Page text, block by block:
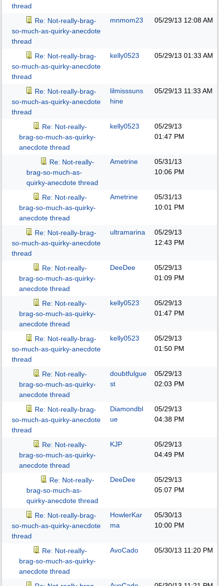
thread
Re: Not-really-brag-
so-much-as-quirky-anecdote
thread
mnmom23 05/29/13 12:08 AM
Re: Not-really-brag-
so-much-as-quirky-anecdote
thread
kelly0523 05/29/13 01:33 AM
Re: Not-really-brag-
so-much-as-quirky-anecdote
thread
lilmisssuns
hine
05/29/13 11:33 AM
Re: Not-really-
brag-so-much-as-quirky-
anecdote thread
kelly0523
05/29/13
01:47 PM
Re: Not-really-
brag-so-much-as-
quirky-anecdote thread
Ametrine
05/31/13
10:06 PM
Re: Not-really-
brag-so-much-as-quirky-
anecdote thread
Ametrine
05/31/13
10:01 PM
Re: Not-really-brag-
so-much-as-quirky-anecdote
thread
ultramarina
05/29/13
12:43 PM
Re: Not-really-
brag-so-much-as-quirky-
anecdote thread
DeeDee
05/29/13
01:09 PM
Re: Not-really-
brag-so-much-as-quirky-
anecdote thread
kelly0523
05/29/13
01:47 PM
Re: Not-really-brag-
so-much-as-quirky-anecdote
thread
kelly0523
05/29/13
01:50 PM
Re: Not-really-
brag-so-much-as-quirky-
anecdote thread
doubtfulgue
st
05/29/13
02:03 PM
Re: Not-really-brag-
so-much-as-quirky-anecdote
thread
Diamondbl
ue
05/29/13
04:38 PM
Re: Not-really-
brag-so-much-as-quirky-
anecdote thread
KJP
05/29/13
04:49 PM
Re: Not-really-
brag-so-much-as-
quirky-anecdote thread
DeeDee
05/29/13
05:07 PM
Re: Not-really-brag-
so-much-as-quirky-anecdote
thread
HowlerKar
ma
05/30/13
10:00 PM
Re: Not-really-
brag-so-much-as-quirky-
anecdote thread
AvoCado 05/30/13 11:20 PM